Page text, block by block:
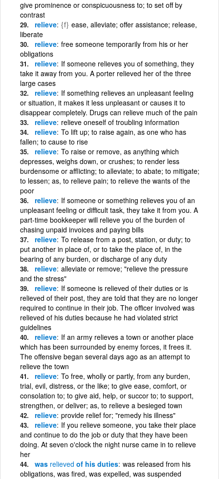
give prominence or conspicuousness to; to set off by
contrast
relieve {f} ease, alleviate; offer assistance; release,
liberate
relieve free someone temporarily from his or her
obligations
relieve If someone relieves you of something, they
take it away from you. A porter relieved her of the three
large cases
relieve If something relieves an unpleasant feeling
or situation, it makes it less unpleasant or causes it to
disappear completely. Drugs can relieve much of the pain
relieve relieve oneself of troubling information
relieve To lift up; to raise again, as one who has
fallen; to cause to rise
relieve To raise or remove, as anything which
depresses, weighs down, or crushes; to render less
burdensome or afflicting; to alleviate; to abate; to mitigate;
to lessen; as, to relieve pain; to relieve the wants of the
poor
relieve If someone or something relieves you of an
unpleasant feeling or difficult task, they take it from you. A
part-time bookkeeper will relieve you of the burden of
chasing unpaid invoices and paying bills
relieve To release from a post, station, or duty; to
put another in place of, or to take the place of, in the
bearing of any burden, or discharge of any duty
relieve alleviate or remove; "relieve the pressure
and the stress"
relieve If someone is relieved of their duties or is
relieved of their post, they are told that they are no longer
required to continue in their job. The officer involved was
relieved of his duties because he had violated strict
guidelines
relieve If an army relieves a town or another place
which has been surrounded by enemy forces, it frees it.
The offensive began several days ago as an attempt to
relieve the town
relieve To free, wholly or partly, from any burden,
trial, evil, distress, or the like; to give ease, comfort, or
consolation to; to give aid, help, or succor to; to support,
strengthen, or deliver; as, to relieve a besieged town
relieve provide relief for; "remedy his illness"
relieve If you relieve someone, you take their place
and continue to do the job or duty that they have been
doing. At seven o'clock the night nurse came in to relieve
her
was relieved of his duties was released from his
obligations, was fired, was expelled, was suspended